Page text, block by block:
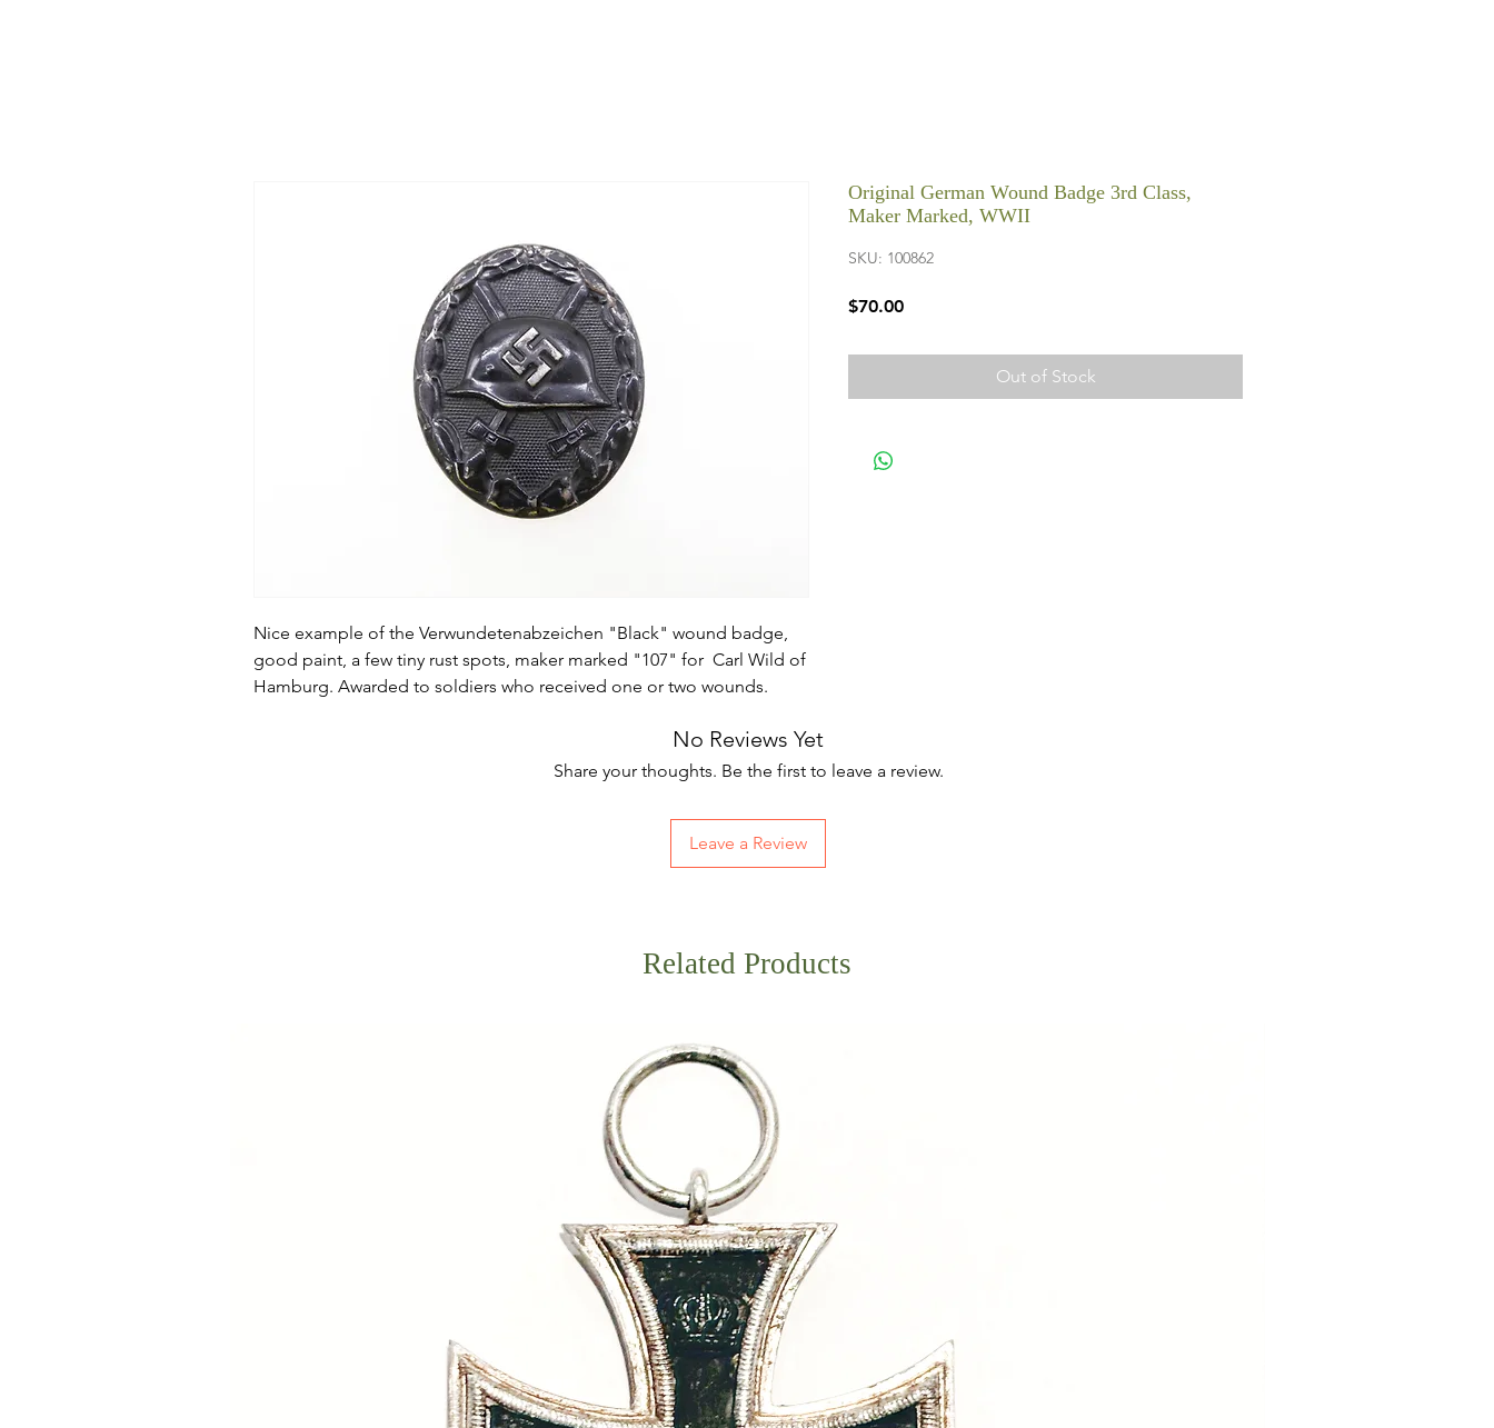
Nice example of the Verwundetenabzeichen "Black" wound badge,
good paint, a few tiny rust spots, maker marked "107" for Carl Wild of
Hamburg. Awarded to soldiers who received one or two wounds.
Original German Wound Badge 3rd Class,
Maker Marked, WWII
SKU: 100862
$70.00Price
Out of Stock
No Reviews Yet
Share your thoughts. Be the first to leave a review.
Leave a Review
Related Products